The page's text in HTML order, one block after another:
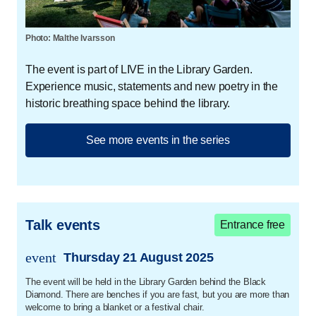
last five years have brought great achievements for
Sadaq.
monologueThe Sorrows of Young Eliasat
Folketeatret (the People's Theatre) in Copenhagen. In
2023, he wrote and directed the dystopian play
Foreign Legion, which was about war, sex and
masculinity. In 2024, he publishedDjinn,a collection
of poems about obsession and desire, for which he
Djinnat Blaagaard Teater.
Christine Børge
Christine Albeck Børge (b. 1974) is a Danish actress
and director with a diverse career in theatre, film and
Photo: Malthe Ivarsson
The event is part of LIVE in the Library Garden.
Experience music, statements and new poetry in the
historic breathing space behind the library.
See more events in the series
Talk events Entrance free
event
trans.event.date
Thursday 21 August 2025
The event will be held in the Library Garden behind the Black
Diamond. There are benches if you are fast, but you are more than
welcome to bring a blanket or a festival chair.